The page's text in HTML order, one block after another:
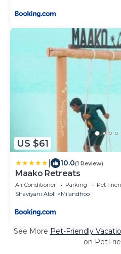
US $61
10.0(1 Review)
Maako Retreats
Air Conditioner Parking
Pet
Shaviyani Atoll
Milandhoo
See More Pet-Friendly
on